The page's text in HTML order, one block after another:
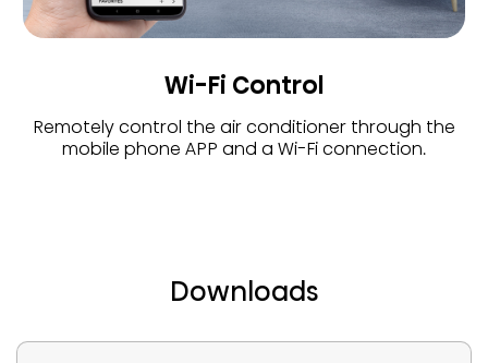
Wi-Fi Control
Remotely control the air conditioner through the
mobile phone APP and a Wi-Fi connection.
Downloads